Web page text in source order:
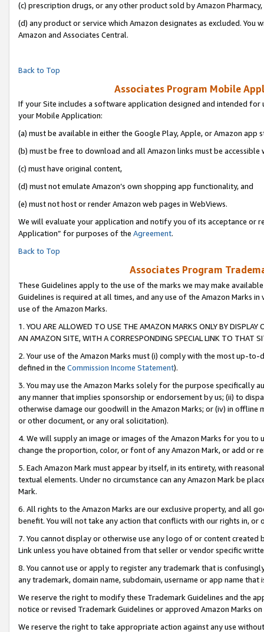
(c) prescription drugs, or any other product sold by Amazon Pharmacy,
(d) any product or service which Amazon designates as excluded.
Amazon and Associates Central.
Back to Top
Associates Program Mobile
If your Site includes a software application designed and intended
your Mobile Application:
(a) must be available in either the Google Play, Apple, or Amazon app
(b) must be free to download and all Amazon links must be accessible
(c) must have original content,
(d) must not emulate Amazon’s own shopping app functionality, and
(e) must not host or render Amazon web pages in WebViews.
We will evaluate your application and notify you of its acceptance or
Application” for purposes of the Agreement.
Back to Top
Associates Program
These Guidelines apply to the use of the marks we may make
Guidelines is required at all times, and any use of the Amazon Marks
use of the Amazon Marks.
1. YOU ARE ALLOWED TO USE THE AMAZON MARKS ONLY BY
AN AMAZON SITE, WITH A CORRESPONDING SPECIAL LINK TO THAT
2. Your use of the Amazon Marks must (i) comply with the most up-
defined in the Commission Income Statement).
3. You may use the Amazon Marks solely for the purpose specifically
any manner that implies sponsorship or endorsement by us; (ii) to
otherwise damage our goodwill in the Amazon Marks; or (iv) in offline
or other document, or any oral solicitation).
4. We will supply an image or images of the Amazon Marks for you to
change the proportion, color, or font of any Amazon Mark, or add or
5. Each Amazon Mark must appear by itself, in its entirety, with
textual elements. Under no circumstance can any Amazon Mark be
Mark.
6. All rights to the Amazon Marks are our exclusive property, and all
benefit. You will not take any action that conflicts with our rights in, or
7. You cannot display or otherwise use any logo of or content
Link unless you have obtained from that seller or vendor specific
8. You cannot use or apply to register any trademark that is
any trademark, domain name, subdomain, username or app name
We reserve the right to modify these Trademark Guidelines and the
notice or revised Trademark Guidelines or approved Amazon Marks on
We reserve the right to take appropriate action against any use